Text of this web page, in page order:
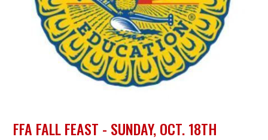
FFA FALL FEAST - SUNDAY, OCT. 18TH